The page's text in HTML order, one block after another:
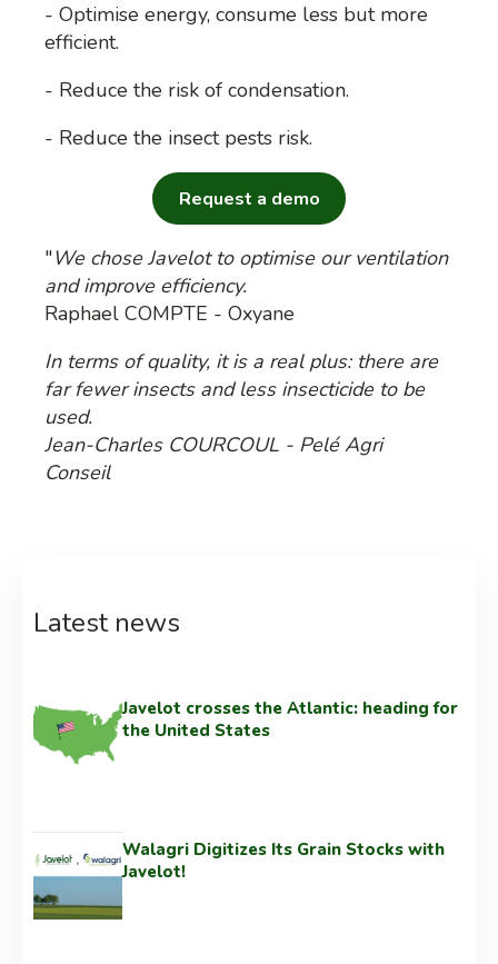
- Optimise energy, consume less but more
efficient.
- Reduce the risk of condensation.
- Reduce the insect pests risk.
Request a demo
"We chose Javelot to optimise our ventilation
and improve efficiency.
Raphael COMPTE - Oxyane
In terms of quality, it is a real plus: there are
far fewer insects and less insecticide to be
used.
Jean-Charles COURCOUL - Pelé Agri
Conseil
Latest news
Javelot crosses the Atlantic: heading for
the United States
Walagri Digitizes Its Grain Stocks with
Javelot!